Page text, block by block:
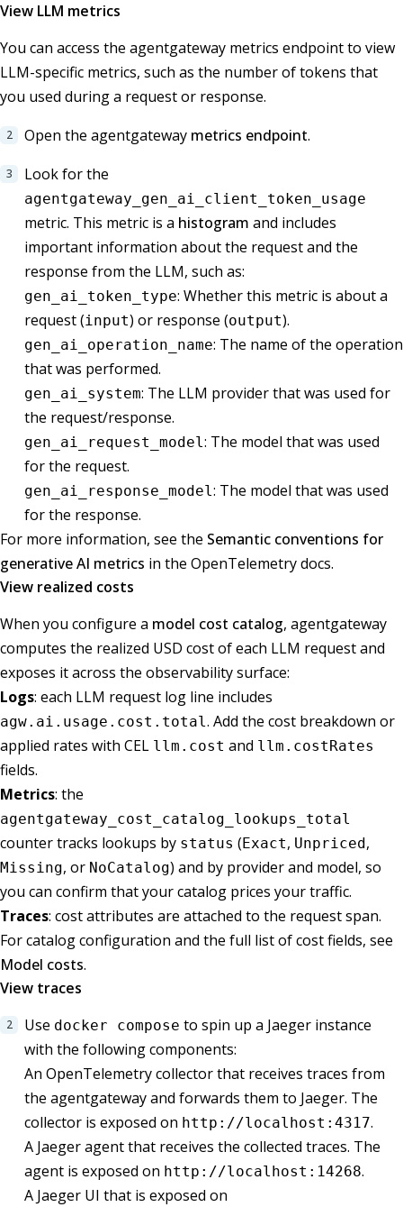
View LLM metrics
You can access the agentgateway metrics endpoint to view
LLM-specific metrics, such as the number of tokens that
you used during a request or response.
Open the agentgateway metrics endpoint.
Look for the
agentgateway_gen_ai_client_token_usage
metric. This metric is a histogram and includes
important information about the request and the
response from the LLM, such as:
gen_ai_token_type: Whether this metric is about a
request (input) or response (output).
gen_ai_operation_name: The name of the operation
that was performed.
gen_ai_system: The LLM provider that was used for
the request/response.
gen_ai_request_model: The model that was used
for the request.
gen_ai_response_model: The model that was used
for the response.
For more information, see the Semantic conventions for
generative AI metrics in the OpenTelemetry docs.
View realized costs
When you configure a model cost catalog, agentgateway
computes the realized USD cost of each LLM request and
exposes it across the observability surface:
Logs: each LLM request log line includes
agw.ai.usage.cost.total. Add the cost breakdown or
applied rates with CEL llm.cost and llm.costRates
fields.
Metrics: the
agentgateway_cost_catalog_lookups_total
counter tracks lookups by status (Exact, Unpriced ,
Missing, or NoCatalog) and by provider and model, so
you can confirm that your catalog prices your traffic.
Traces: cost attributes are attached to the request span.
For catalog configuration and the full list of cost fields, see
Model costs.
View traces
Use docker compose to spin up a Jaeger instance
with the following components:
An OpenTelemetry collector that receives traces from
the agentgateway and forwards them to Jaeger. The
collector is exposed on http://localhost:4317.
A Jaeger agent that receives the collected traces. The
agent is exposed on http://localhost:14268.
A Jaeger UI that is exposed on